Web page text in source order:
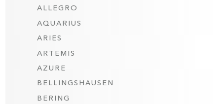
ALLEGRO
AQUARIUS
ARIES
ARTEMIS
AZURE
BELLINGSHAUSEN
BERING